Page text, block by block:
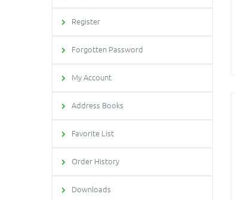
Register
Forgotten Password
My Account
Address Books
Favorite List
Order History
Downloads